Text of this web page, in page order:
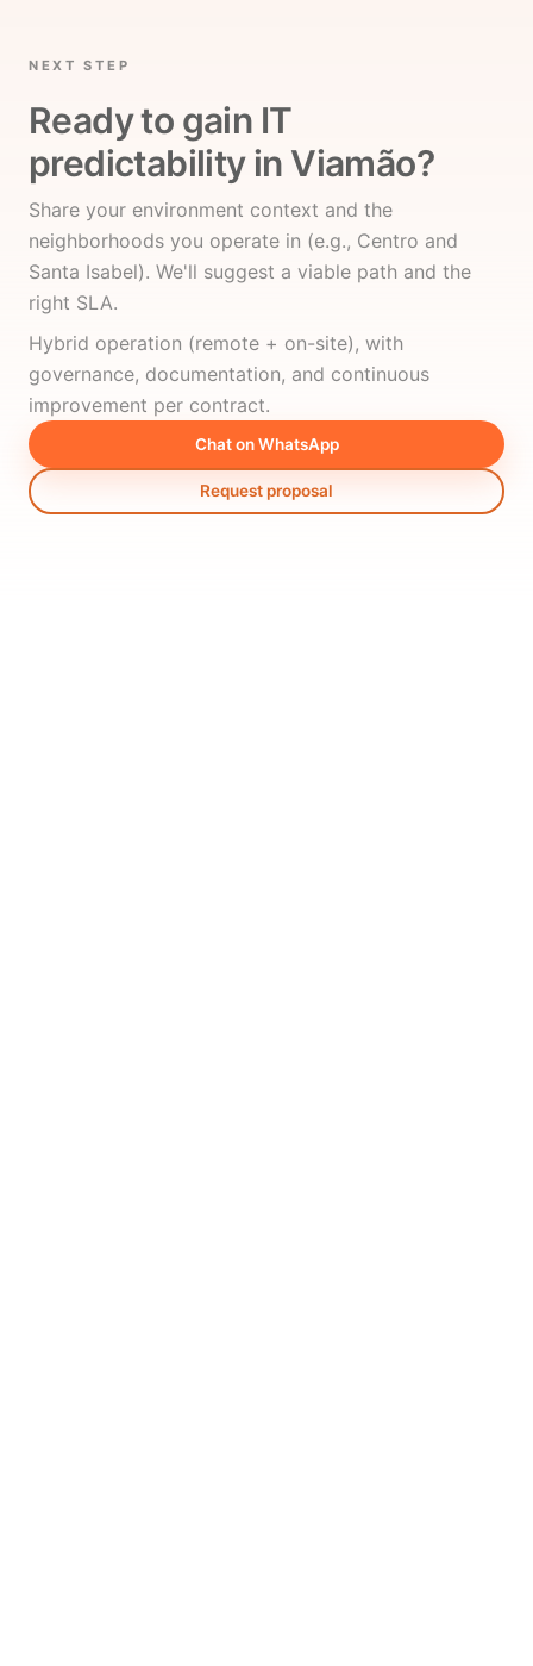
NEXT STEP
Ready to gain IT
predictability in Viamão?
Share your environment context and the
neighborhoods you operate in (e.g., Centro and
Santa Isabel). We'll suggest a viable path and the
right SLA.
Hybrid operation (remote + on-site), with
governance, documentation, and continuous
improvement per contract.
Chat on WhatsApp
Request proposal